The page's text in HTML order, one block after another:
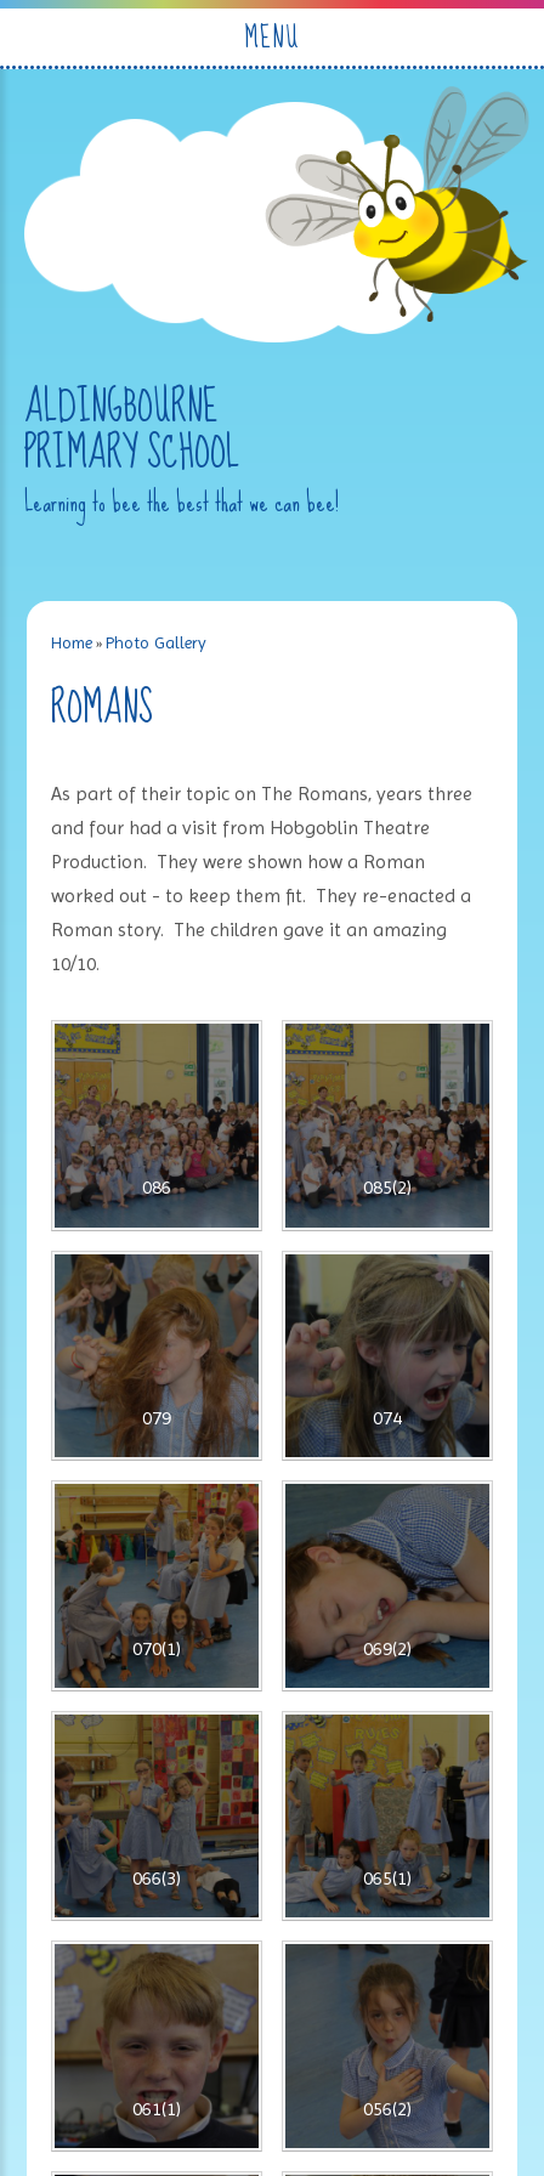
MENU
ALDINGBOURNE
PRIMARY SCHOOL
Learning to bee the best that we can bee!
Home »Photo Gallery
ROMANS
As part of their topic on The Romans, years three
and four had a visit from Hobgoblin Theatre
Production. They were shown how a Roman
worked out - to keep them fit. They re-enacted a
Roman story. The children gave it an amazing
10/10.
086 085(2)
079 074
070(1) 069(2)
066(3) 065(1)
061(1) 056(2)